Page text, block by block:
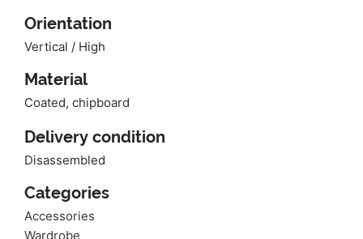
Orientation
Vertical / High
Material
Coated, chipboard
Delivery condition
Disassembled
Categories
Accessories
Wardrobe